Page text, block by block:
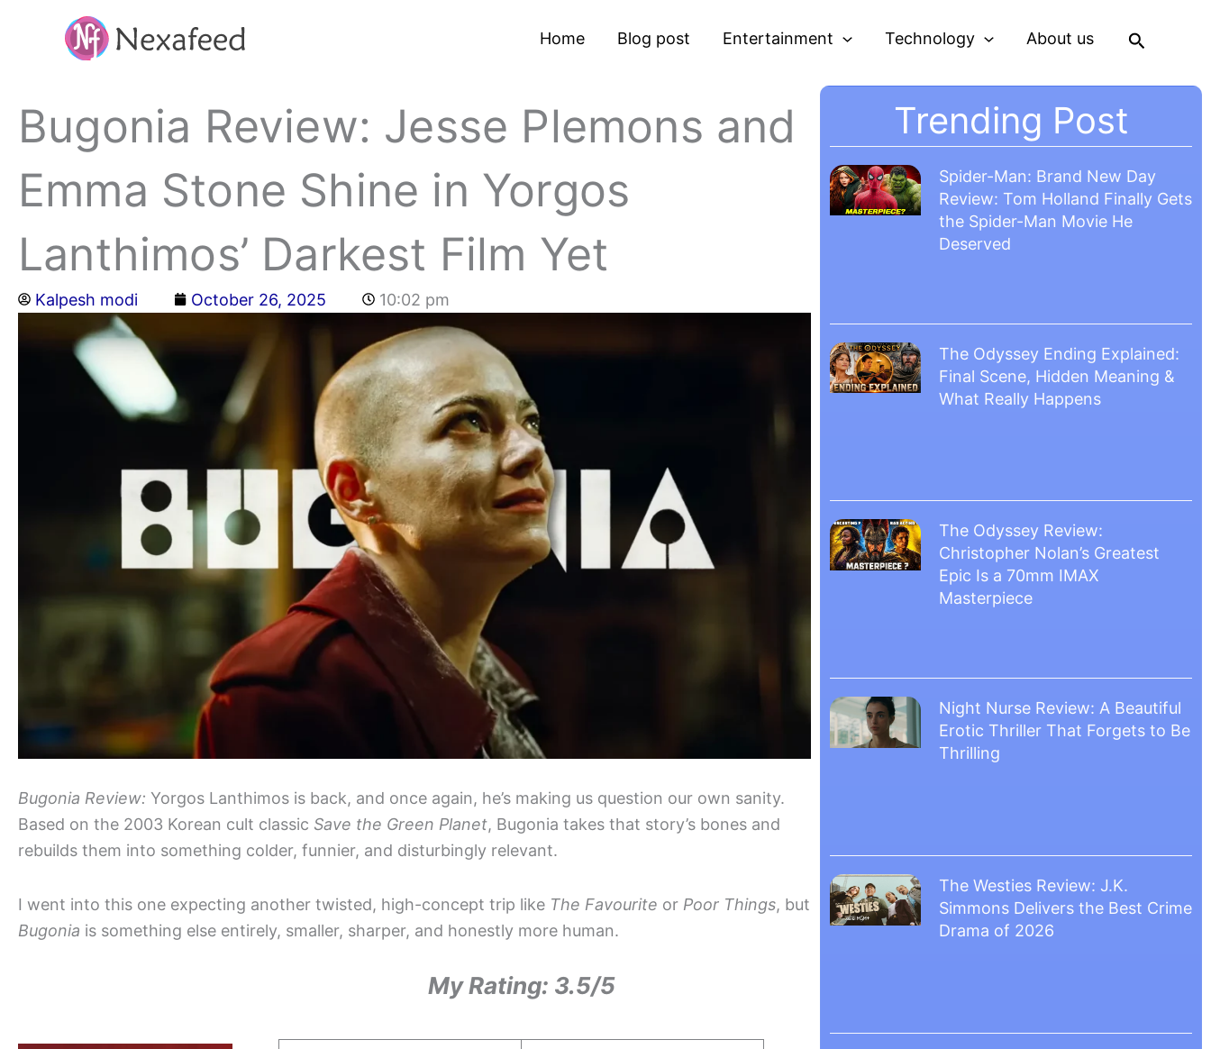
Home Blog post Entertainment Technology About us Search
Bugonia Review: Jesse Plemons and
Emma Stone Shine in Yorgos
Lanthimos’ Darkest Film Yet
Kalpesh modi October 26, 2025 10:02 pm
Bugonia Review: Yorgos Lanthimos is back, and once again, he’s making us question our own sanity.
Based on the 2003 Korean cult classic Save the Green Planet, Bugonia takes that story’s bones and
rebuilds them into something colder, funnier, and disturbingly relevant.
I went into this one expecting another twisted, high-concept trip like The Favourite or Poor Things, but
Bugonia is something else entirely, smaller, sharper, and honestly more human.
My Rating: 3.5/5
Trending Post
Spider-Man: Brand New Day
Review: Tom Holland Finally Gets
the Spider-Man Movie He
Deserved
The Odyssey Ending Explained:
Final Scene, Hidden Meaning &
What Really Happens
The Odyssey Review:
Christopher Nolan’s Greatest
Epic Is a 70mm IMAX
Masterpiece
Night Nurse Review: A Beautiful
Erotic Thriller That Forgets to Be
Thrilling
The Westies Review: J.K.
Simmons Delivers the Best Crime
Drama of 2026